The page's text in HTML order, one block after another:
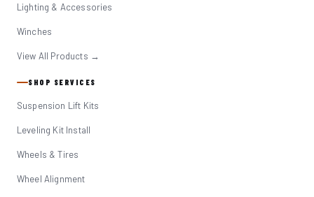
Lighting & Accessories
Winches
View All Products →
SHOP SERVICES
Suspension Lift Kits
Leveling Kit Install
Wheels & Tires
Wheel Alignment